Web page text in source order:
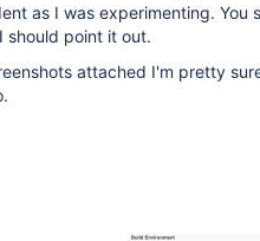
as I was experimenting. You
point it out.
attached I'm pretty